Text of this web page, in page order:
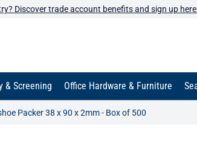
Discover trade account benefits and sign up
& Screening Office Hardware & Furniture
Packer 38 x 90 x 2mm - Box of 500